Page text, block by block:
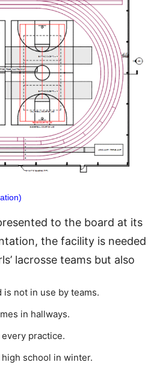
to the board at its
the facility is needed
lacrosse teams but also
not in use by teams.
in hallways.
practice.
school in winter.